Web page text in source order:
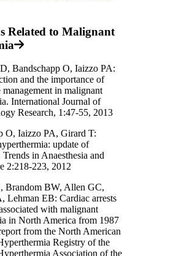
Related to Malignant
Bandschapp O, Iaizzo PA:
and the importance of
management in malignant
International Journal of
Research, 1:47-55, 2013
O, Iaizzo PA, Girard T:
update of
in Anaesthesia and
2:218-223, 2012
Brandom BW, Allen GC,
Lehman EB: Cardiac arrests
with malignant
in North America from 1987
from the North American
Registry of the
Association of the